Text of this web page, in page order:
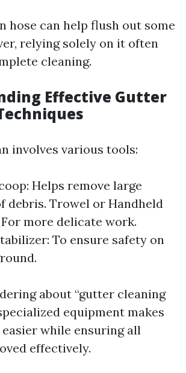
hose can help flush out some
relying solely on it often
cleaning.
Effective Gutter
involves various tools:
Helps remove large
debris. Trowel or Handheld
more delicate work.
To ensure safety on
about “gutter cleaning
equipment makes
while ensuring all
effectively.